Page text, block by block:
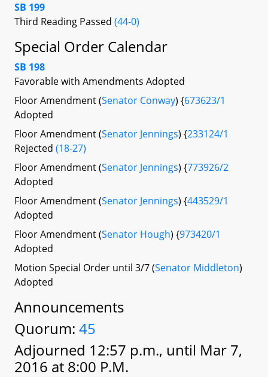
SB 199
Third Reading Passed (44-0)
Special Order Calendar
SB 198
Favorable with Amendments Adopted
Floor Amendment (Senator Conway) {673623/1
Adopted
Floor Amendment (Senator Jennings) {233124/1
Rejected (18-27)
Floor Amendment (Senator Jennings) {773926/2
Adopted
Floor Amendment (Senator Jennings) {443529/1
Adopted
Floor Amendment (Senator Hough) {973420/1
Adopted
Motion Special Order until 3/7 (Senator Middleton)
Adopted
Announcements
Quorum: 45
Adjourned 12:57 p.m., until Mar 7,
2016 at 8:00 P.M.